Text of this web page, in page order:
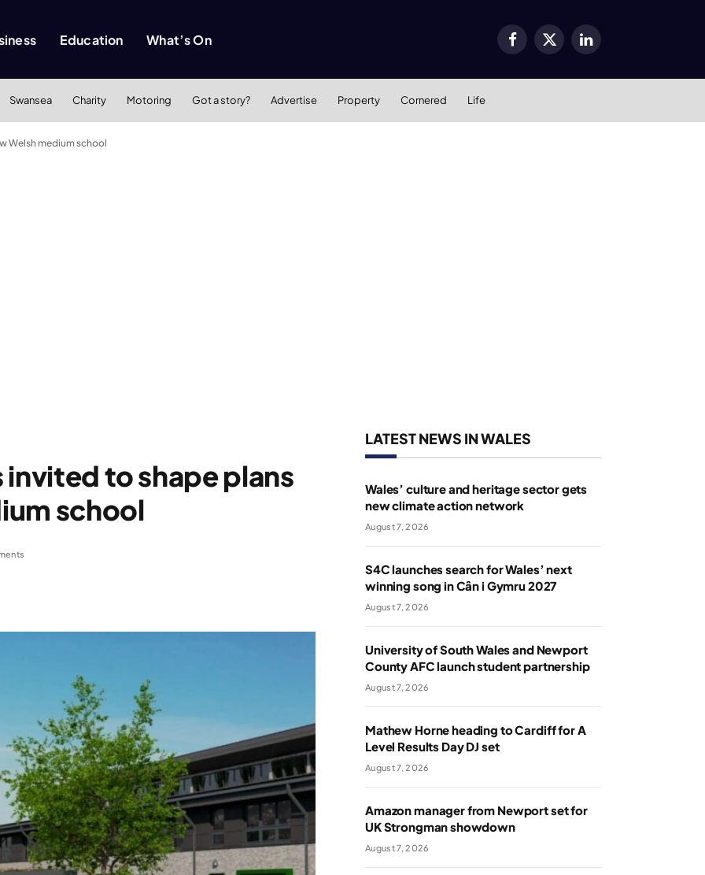
Education What’s On Facebook
X
LinkedIn
Swansea Charity Motoring Got a story? Advertise Property Cornered Life
Welsh medium school
to shape plans
school
LATEST NEWS IN WALES
Wales’ culture and heritage sector gets
new climate action network
August 7, 2026
S4C launches search for Wales’ next
winning song in Cân i Gymru 2027
August 7, 2026
University of South Wales and Newport
County AFC launch student partnership
August 7, 2026
Mathew Horne heading to Cardiff for A
Level Results Day DJ set
August 7, 2026
Amazon manager from Newport set for
UK Strongman showdown
August 7, 2026